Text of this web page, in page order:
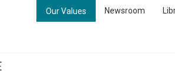
Our Values Newsroom